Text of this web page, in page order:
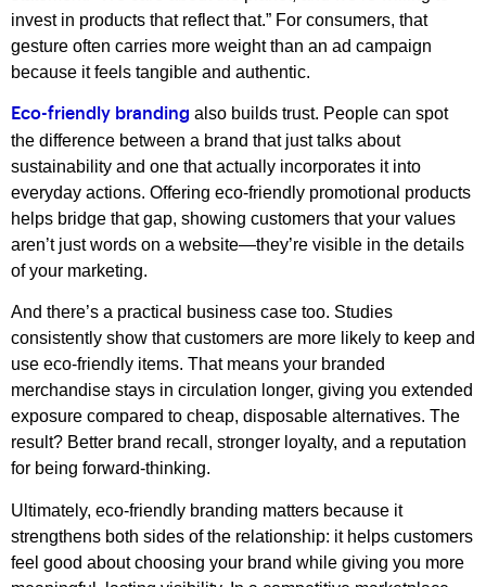
invest in products that reflect that.” For consumers, that
gesture often carries more weight than an ad campaign
because it feels tangible and authentic.
Eco-friendly branding also builds trust. People can spot
the difference between a brand that just talks about
sustainability and one that actually incorporates it into
everyday actions. Offering eco-friendly promotional products
helps bridge that gap, showing customers that your values
aren’t just words on a website—they’re visible in the details
of your marketing.
And there’s a practical business case too. Studies
consistently show that customers are more likely to keep and
use eco-friendly items. That means your branded
merchandise stays in circulation longer, giving you extended
exposure compared to cheap, disposable alternatives. The
result? Better brand recall, stronger loyalty, and a reputation
for being forward-thinking.
Ultimately, eco-friendly branding matters because it
strengthens both sides of the relationship: it helps customers
feel good about choosing your brand while giving you more